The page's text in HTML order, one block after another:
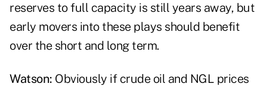
reserves to full capacity is still years away, but
early movers into these plays should benefit
over the short and long term.
Watson: Obviously if crude oil and NGL prices